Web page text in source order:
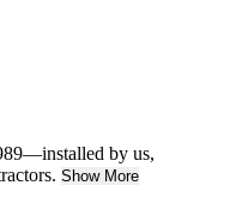
by us,
Show More